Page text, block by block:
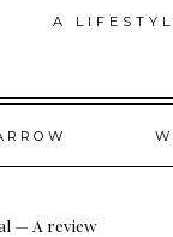
A
— A review